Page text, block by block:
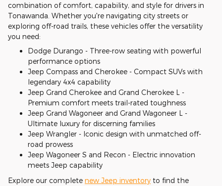
combination of comfort, capability, and style for drivers in
Tonawanda. Whether you're navigating city streets or
exploring off-road trails, these vehicles offer the versatility
you need:
Dodge Durango - Three-row seating with powerful
performance options
Jeep Compass and Cherokee - Compact SUVs with
legendary 4x4 capability
Jeep Grand Cherokee and Grand Cherokee L -
Premium comfort meets trail-rated toughness
Jeep Grand Wagoneer and Grand Wagoneer L -
Ultimate luxury for discerning families
Jeep Wrangler - Iconic design with unmatched off-
road prowess
Jeep Wagoneer S and Recon - Electric innovation
meets Jeep capability
Explore our complete new Jeep inventory to find the